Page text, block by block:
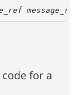
message_ref
for a